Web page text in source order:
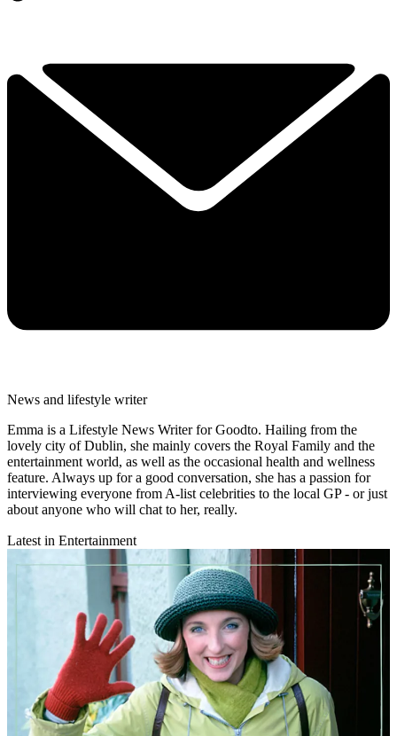
News and lifestyle writer
Emma is a Lifestyle News Writer for Goodto. Hailing from the
lovely city of Dublin, she mainly covers the Royal Family and the
entertainment world, as well as the occasional health and wellness
feature. Always up for a good conversation, she has a passion for
interviewing everyone from A-list celebrities to the local GP - or just
about anyone who will chat to her, really.
Latest in Entertainment